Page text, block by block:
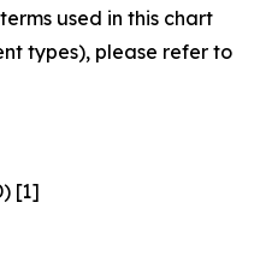
used in this chart
types), please refer to
[1]